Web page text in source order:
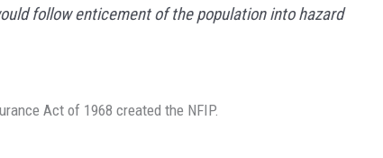
follow enticement of the population into hazard
Act of 1968 created the NFIP.